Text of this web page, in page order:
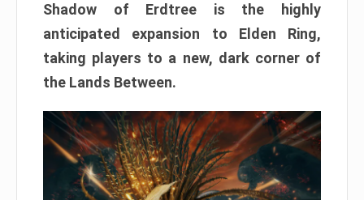
Shadow of Erdtree is the highly
anticipated expansion to Elden Ring,
taking players to a new, dark corner of
the Lands Between.